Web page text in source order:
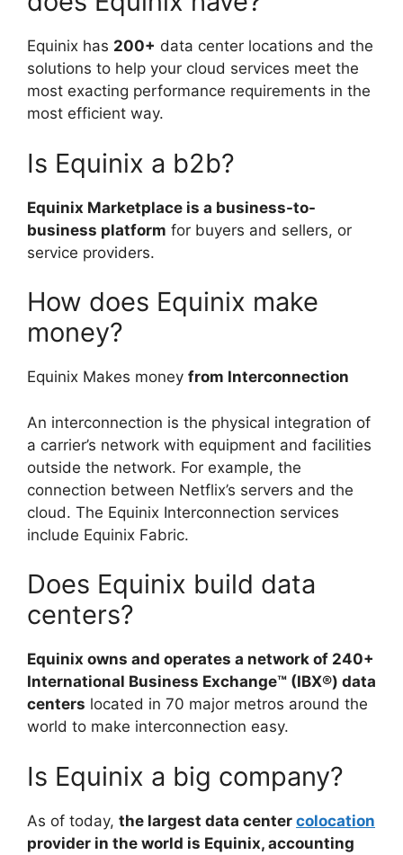
Equinix has 200+ data center locations and the
solutions to help your cloud services meet the
most exacting performance requirements in the
most efficient way.
Is Equinix a b2b?
Equinix Marketplace is a business-to-
business platform for buyers and sellers, or
service providers.
How does Equinix make
money?
Equinix Makes money from Interconnection
An interconnection is the physical integration of
a carrier’s network with equipment and facilities
outside the network. For example, the
connection between Netflix’s servers and the
cloud. The Equinix Interconnection services
include Equinix Fabric.
Does Equinix build data
centers?
Equinix owns and operates a network of 240+
International Business Exchange™ (IBX®) data
centers located in 70 major metros around the
world to make interconnection easy.
Is Equinix a big company?
As of today, the largest data center colocation
provider in the world is Equinix, accounting